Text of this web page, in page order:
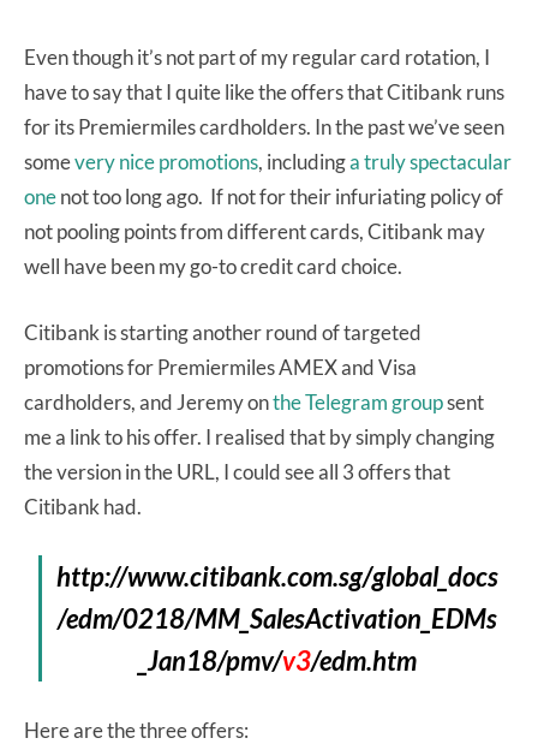
Even though it’s not part of my regular card rotation, I
have to say that I quite like the offers that Citibank runs
for its Premiermiles cardholders. In the past we’ve seen
someverynicepromotions, includinga truly spectacular
onenot too long ago. If not for their infuriating policy of
not pooling points from different cards, Citibank may
well have been my go-to credit card choice.
Citibank is starting another round of targeted
promotions for Premiermiles AMEX and Visa
cardholders, and Jeremy onthe Telegram groupsent
me a link to his offer. I realised that by simply changing
the version in the URL, I could see all 3 offers that
Citibank had.
http://www.citibank.com.sg/global_docs
/edm/0218/MM_SalesActivation_EDMs
_Jan18/pmv/v3/edm.htm
Here are the three offers: